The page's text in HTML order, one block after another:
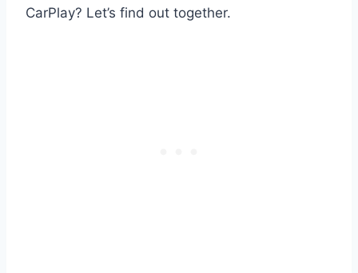
CarPlay? Let’s find out together.